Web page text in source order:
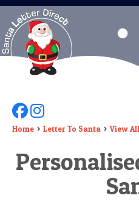
HOME
LETTER FROM SANTA
DEAR SANTA
ELF LETTERS
VIDEO
Follow Us On Facebook
Follow Us On Instagram
Home Letter To Santa View